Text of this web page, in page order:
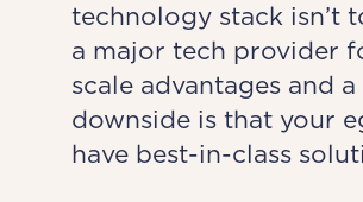
technology stack isn’t
a major tech provider
scale advantages and
downside is that your
have best-in-class